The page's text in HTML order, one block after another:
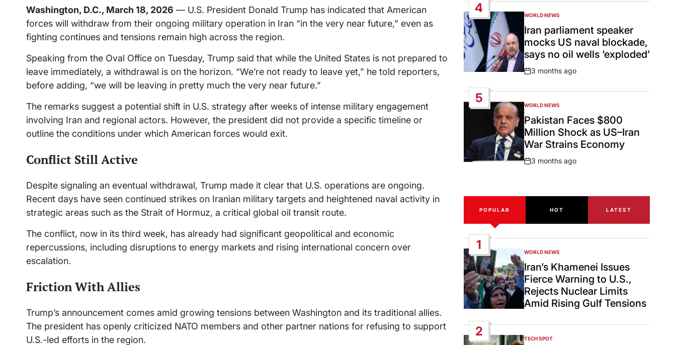
Washington, D.C., March 18, 2026 — U.S. President Donald Trump has indicated that American
forces will withdraw from their ongoing military operation in Iran “in the very near future,” even as
fighting continues and tensions remain high across the region.
Speaking from the Oval Office on Tuesday, Trump said that while the United States is not prepared to
leave immediately, a withdrawal is on the horizon. “We’re not ready to leave yet,” he told reporters,
before adding, “we will be leaving in pretty much the very near future.”
The remarks suggest a potential shift in U.S. strategy after weeks of intense military engagement
involving Iran and regional actors. However, the president did not provide a specific timeline or
outline the conditions under which American forces would exit.
Conflict Still Active
Despite signaling an eventual withdrawal, Trump made it clear that U.S. operations are ongoing.
Recent days have seen continued strikes on Iranian military targets and heightened naval activity in
strategic areas such as the Strait of Hormuz, a critical global oil transit route.
The conflict, now in its third week, has already had significant geopolitical and economic
repercussions, including disruptions to energy markets and rising international concern over
escalation.
Friction With Allies
Trump’s announcement comes amid growing tensions between Washington and its traditional allies.
The president has openly criticized NATO members and other partner nations for refusing to support
U.S.-led efforts in the region.
4
POSTED
IN
WORLD NEWS
Iran parliament speaker
mocks US naval blockade,
says no oil wells ‘exploded’
Post
3 months ago
5
POSTED
IN
WORLD NEWS
Pakistan Faces $800
Million Shock as US–Iran
War Strains Economy
Post
3 months ago
POPULAR HOT LATEST
1
POSTED
IN
WORLD NEWS
Iran’s Khamenei Issues
Fierce Warning to U.S.,
Rejects Nuclear Limits
Amid Rising Gulf Tensions
2
POSTED
TECH SPOT